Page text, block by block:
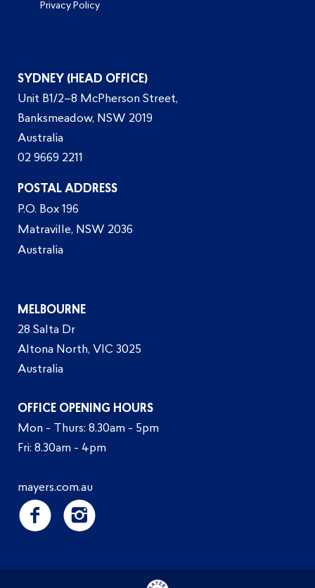
Privacy Policy
SYDNEY (HEAD OFFICE)
Unit B1/2–8 McPherson Street,
Banksmeadow, NSW 2019
Australia
02 9669 2211
POSTAL ADDRESS
P.O. Box 196
Matraville, NSW 2036
Australia
MELBOURNE
28 Salta Dr
Altona North, VIC 3025
Australia
OFFICE OPENING HOURS
Mon - Thurs: 8.30am - 5pm
Fri: 8.30am - 4pm
mayers.com.au